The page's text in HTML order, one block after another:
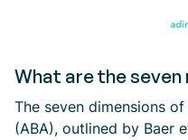
What are the seven
The seven dimensions
(ABA), outlined by Baer